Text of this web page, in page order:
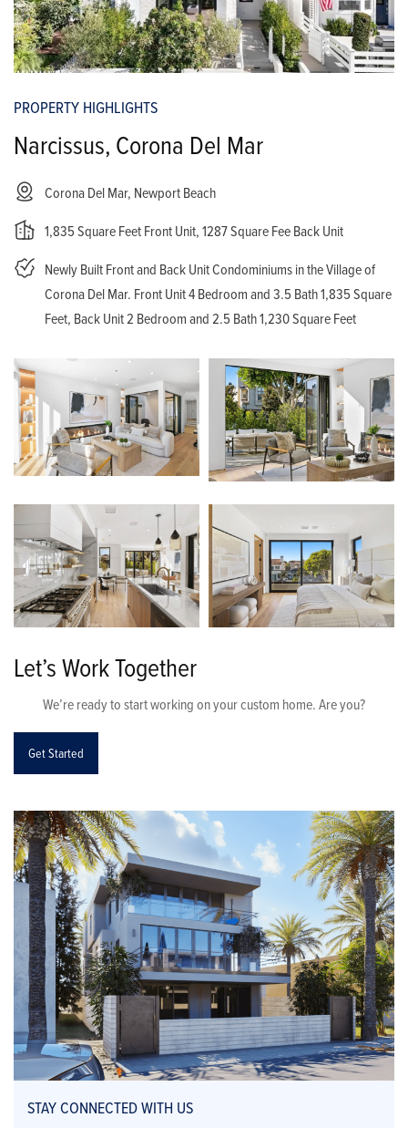
PROPERTY HIGHLIGHTS
Narcissus, Corona Del Mar
Corona Del Mar, Newport Beach
1,835 Square Feet Front Unit, 1287 Square Fee Back Unit
Newly Built Front and Back Unit Condominiums in the Village of
Corona Del Mar. Front Unit 4 Bedroom and 3.5 Bath 1,835 Square
Feet, Back Unit 2 Bedroom and 2.5 Bath 1,230 Square Feet
Let’s Work Together
We’re ready to start working on your custom home. Are you?
Get Started
STAY CONNECTED WITH US